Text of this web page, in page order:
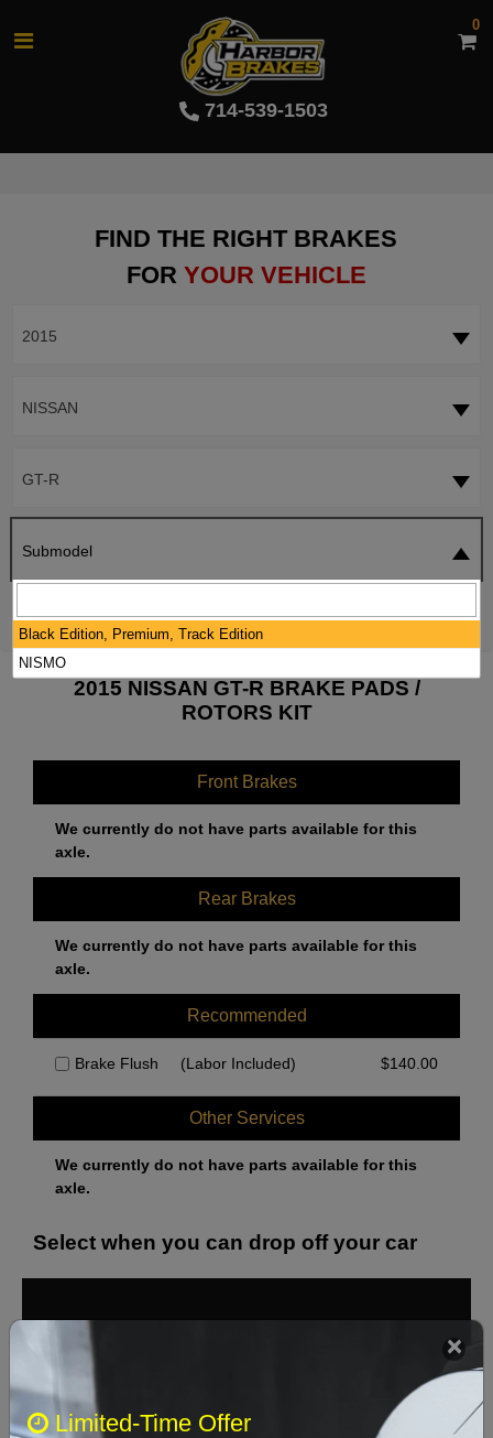
714-539-1503
0
FIND THE RIGHT BRAKES
FOR YOUR VEHICLE
2015
NISSAN
GT-R
Submodel
2015 NISSAN GT-R BRAKE PADS /
ROTORS KIT
Front Brakes
We currently do not have parts available for this
axle.
Rear Brakes
We currently do not have parts available for this
axle.
Recommended
Brake Flush (Labor Included) $140.00
Other Services
We currently do not have parts available for this
axle.
Select when you can drop off your car
Sun Sat
Limited-Time Offer
Black Edition, Premium, Track Edition
NISMO